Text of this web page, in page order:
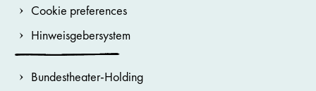
Cookie preferences
Hinweisgebersystem
Bundestheater-Holding